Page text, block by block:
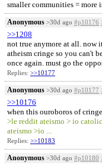
smaller communities = more
Anonymous >30d ago #p10176
>>1208
not true anymore at all. now
atheism cringe so you can't
once again. must go the
Replies: >>10177
Anonymous >30d ago #p10177
>>10176
when this ouroboros of
>le reddit ateismo > io
ateismo >io ...
Replies: >>10183
Anonymous >30d ago #p10180